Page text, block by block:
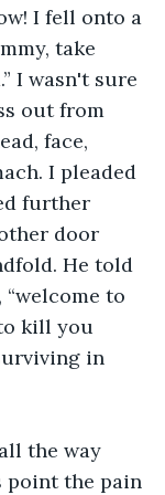
I fell onto a
take
I wasn't sure
out from
face,
I pleaded
further
door
He told
“welcome to
kill you
in
the way
point the pain